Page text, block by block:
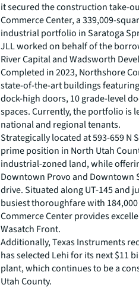
it secured the construction take-
Commerce Center, a 339,009-
industrial portfolio in Saratoga
JLL worked on behalf of the
River Capital and Wadsworth
Completed in 2023, Northshore
state-of-the-art buildings
dock-high doors, 10 grade-level
spaces. Currently, the portfolio is
national and regional tenants.
Strategically located at 593-659 N
prime position in North Utah
industrial-zoned land, while
Downtown Provo and Downtown
drive. Situated along UT-145 and
busiest thoroughfare with
Commerce Center provides
Wasatch Front.
Additionally, Texas Instruments
has selected Lehi for its next $11
plant, which continues to be a
Utah County.